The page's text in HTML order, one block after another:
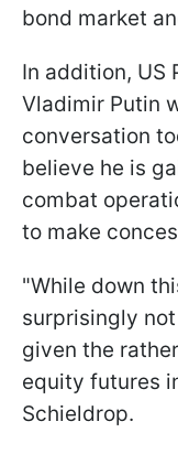
bond market
In addition, US
Vladimir Putin
conversation
believe he is
combat
to make
"While down
surprisingly
given the
equity futures
Schieldrop.